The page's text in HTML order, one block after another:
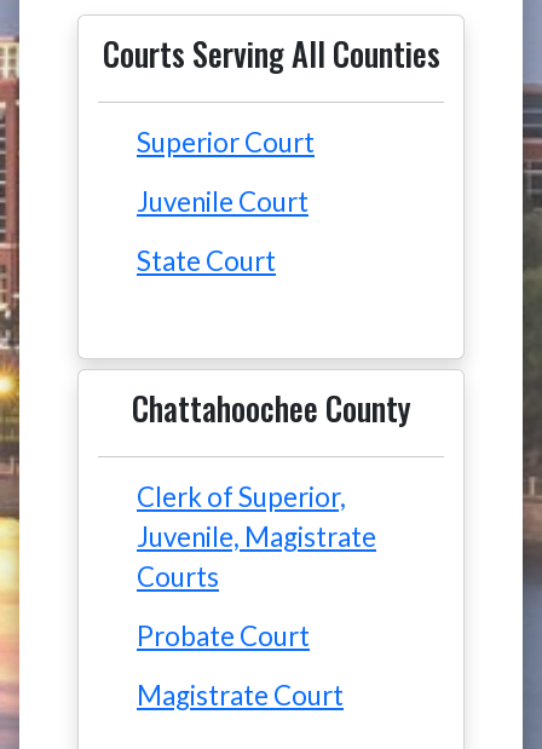
Courts Serving All Counties
Superior Court
Juvenile Court
State Court
Chattahoochee County
Clerk of Superior,
Juvenile, Magistrate
Courts
Probate Court
Magistrate Court